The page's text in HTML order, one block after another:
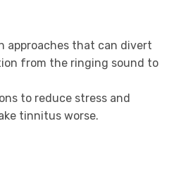
approaches that can divert
from the ringing sound to
to reduce stress and
tinnitus worse.